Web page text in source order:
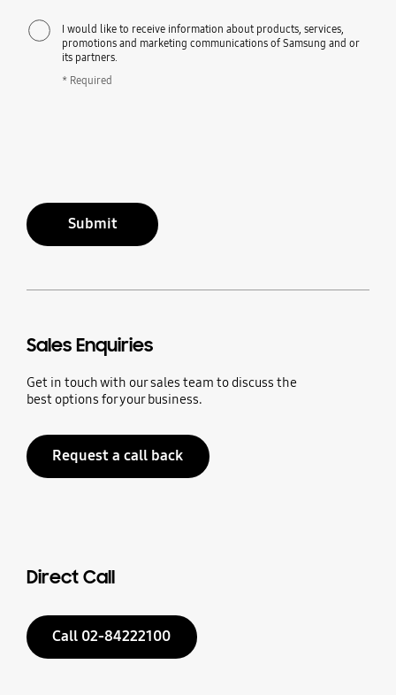
I would like to receive information about products, services,
promotions and marketing communications of Samsung and or
its partners.
* Required
Submit
Sales Enquiries
Get in touch with our sales team to discuss the
best options for your business.
Request a call back
Direct Call
Call 02-84222100